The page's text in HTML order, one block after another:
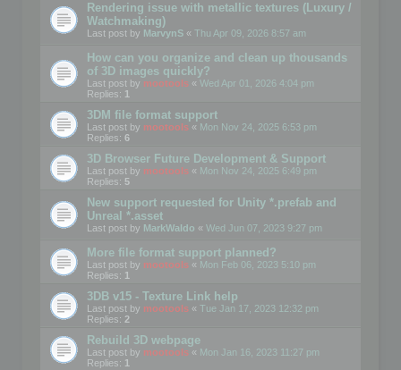
Rendering issue with metallic textures (Luxury /
Watchmaking)
Last post by MarvynS « Thu Apr 09, 2026 8:57 am
How can you organize and clean up thousands
of 3D images quickly?
Last post by mootools « Wed Apr 01, 2026 4:04 pm
Replies: 1
3DM file format support
Last post by mootools « Mon Nov 24, 2025 6:53 pm
Replies: 6
3D Browser Future Development & Support
Last post by mootools « Mon Nov 24, 2025 6:49 pm
Replies: 5
New support requested for Unity *.prefab and
Unreal *.asset
Last post by MarkWaldo « Wed Jun 07, 2023 9:27 pm
More file format support planned?
Last post by mootools « Mon Feb 06, 2023 5:10 pm
Replies: 1
3DB v15 - Texture Link help
Last post by mootools « Tue Jan 17, 2023 12:32 pm
Replies: 2
Rebuild 3D webpage
Last post by mootools « Mon Jan 16, 2023 11:27 pm
Replies: 1